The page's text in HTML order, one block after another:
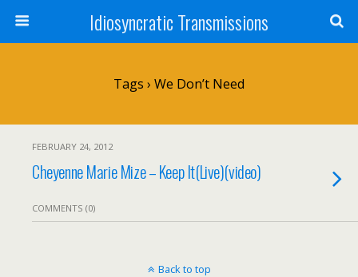
Idiosyncratic Transmissions
Tags › We Don’t Need
FEBRUARY 24, 2012
Cheyenne Marie Mize – Keep It(Live)(video)
COMMENTS (0)
Back to top